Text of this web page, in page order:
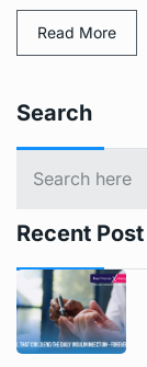
Read More
Search
Recent Post